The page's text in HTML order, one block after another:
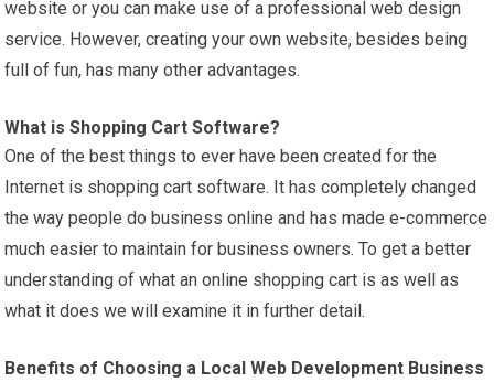
website or you can make use of a professional web design
service. However, creating your own website, besides being
full of fun, has many other advantages.
What is Shopping Cart Software?
One of the best things to ever have been created for the
Internet is shopping cart software. It has completely changed
the way people do business online and has made e-commerce
much easier to maintain for business owners. To get a better
understanding of what an online shopping cart is as well as
what it does we will examine it in further detail.
Benefits of Choosing a Local Web Development Business